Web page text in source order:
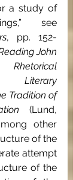
a study of
see
, pp. 152-
John
Literary
Tradition of
(Lund,
other
attempt
of the